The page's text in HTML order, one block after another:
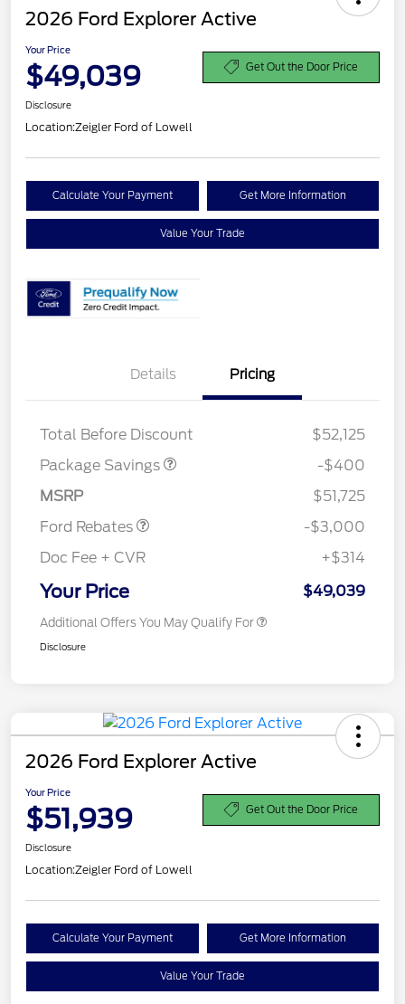
2026 Ford Explorer Active
Your Price
$49,039 Get Out the Door Price
Disclosure
Location:Zeigler Ford of Lowell
Calculate Your Payment Get More Information
Value Your Trade
Details Pricing
Total Before Discount
$52,125
Package Savings
PANO FIXED GLASS
$400
-$400
MSRP
$51,725
Ford Rebates
-$3,000
Doc Fee + CVR
+$314
Your Price $49,039
Additional Offers You May Qualify For
Disclosure
2026 Ford Explorer Active
Your Price
$51,939 Get Out the Door Price
Disclosure
Location:Zeigler Ford of Lowell
Calculate Your Payment Get More Information
Value Your Trade